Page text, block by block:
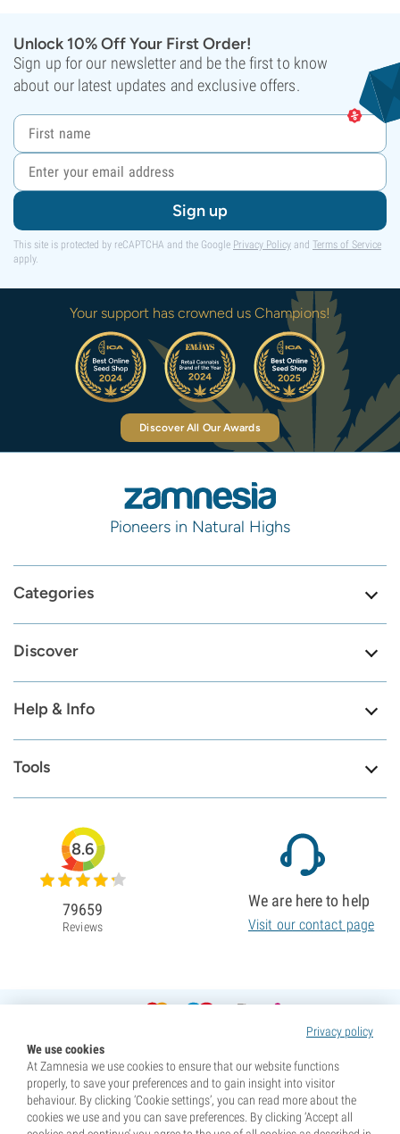
Unlock 10% Off Your First Order!
Sign up for our newsletter and be the first to know
about our latest updates and exclusive offers.
Sign up
This site is protected by reCAPTCHA and the Google Privacy Policy and Terms of Service
apply.
Your support has crowned us Champions!
Discover All Our Awards
Pioneers in Natural Highs
Categories
Discover
Help & Info
Tools
Privacy policy
We use cookies
At Zamnesia we use cookies to ensure that our website functions
properly, to save your preferences and to gain insight into visitor
behaviour. By clicking ‘Cookie settings’, you can read more about the
cookies we use and you can save preferences. By clicking ‘Accept all
8.6
79659
Reviews
We are here to help
Visit our contact page